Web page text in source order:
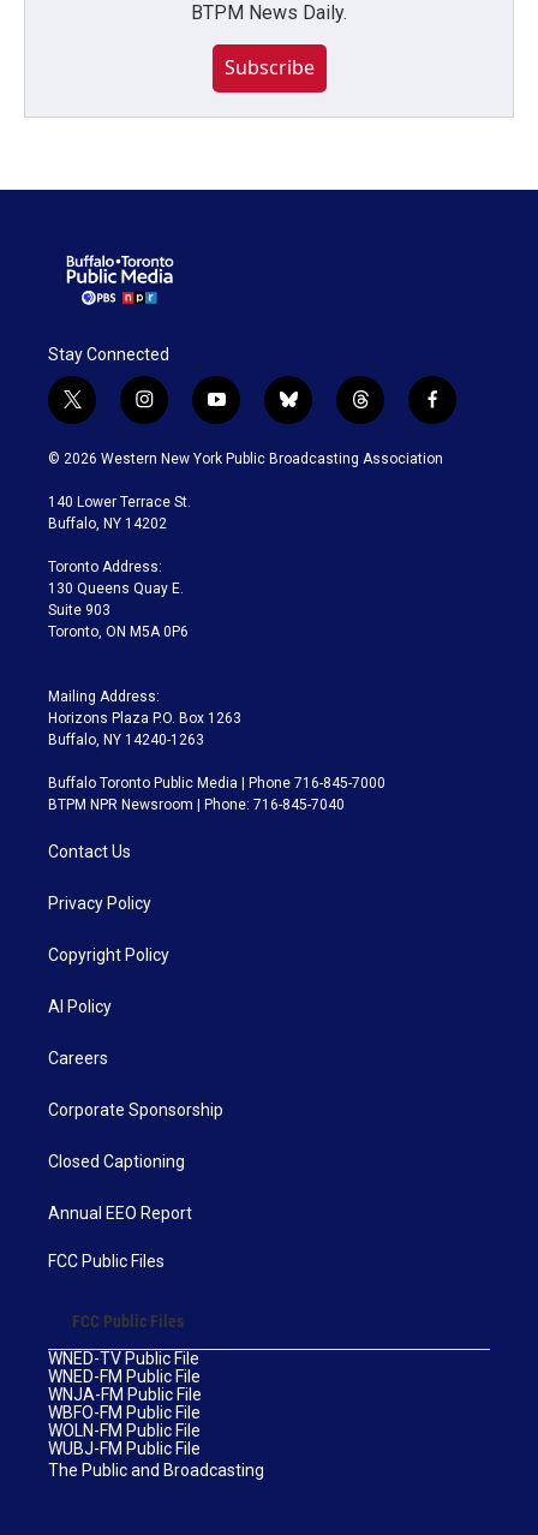
BTPM News Daily.
Subscribe
Stay Connected
t
w
i
t
e
i
n
s
a
g
a
m
y
o
u
b
l
u
t
h
r
f
a
c
© 2026 Western New York Public Broadcasting Association
140 Lower Terrace St.
Buffalo, NY 14202
Toronto Address:
130 Queens Quay E.
Suite 903
Toronto, ON M5A 0P6
Mailing Address:
Horizons Plaza P.O. Box 1263
Buffalo, NY 14240-1263
Buffalo Toronto Public Media | Phone 716-845-7000
BTPM NPR Newsroom | Phone: 716-845-7040
Contact Us
Privacy Policy
Copyright Policy
AI Policy
Careers
Corporate Sponsorship
Closed Captioning
Annual EEO Report
FCC Public Files
FCC Public Files
WNED-TV Public File
WNED-FM Public File
WNJA-FM Public File
WBFO-FM Public File
WOLN-FM Public File
WUBJ-FM Public File
The Public and Broadcasting